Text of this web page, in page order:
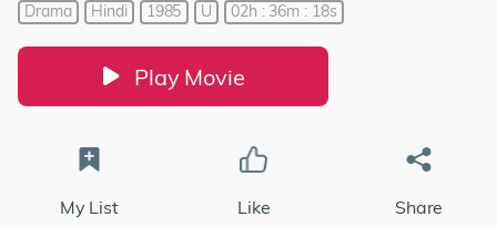
Drama Hindi 1985 U 02h : 36m : 18s
Play Movie
My List Like Share